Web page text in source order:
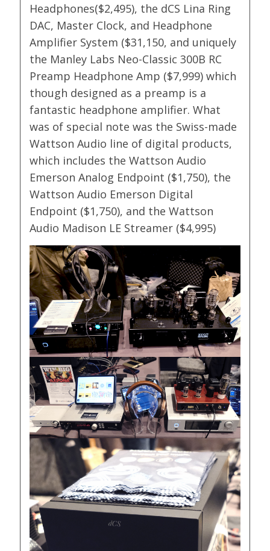
Headphones($2,495), the dCS Lina Ring
DAC, Master Clock, and Headphone
Amplifier System ($31,150, and uniquely
the Manley Labs Neo-Classic 300B RC
Preamp Headphone Amp ($7,999) which
though designed as a preamp is a
fantastic headphone amplifier. What
was of special note was the Swiss-made
Wattson Audio line of digital products,
which includes the Wattson Audio
Emerson Analog Endpoint ($1,750), the
Wattson Audio Emerson Digital
Endpoint ($1,750), and the Wattson
Audio Madison LE Streamer ($4,995)